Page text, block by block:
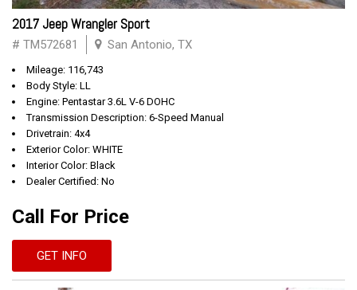
2017 Jeep Wrangler Sport
# TM572681 San Antonio, TX
Mileage: 116,743
Body Style: LL
Engine: Pentastar 3.6L V-6 DOHC
Transmission Description: 6-Speed Manual
Drivetrain: 4x4
Exterior Color: WHITE
Interior Color: Black
Dealer Certified: No
Call For Price
GET INFO